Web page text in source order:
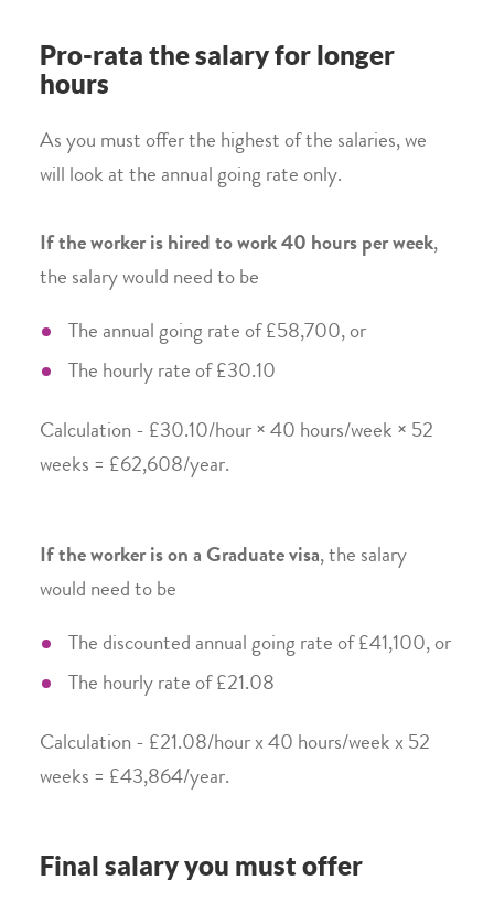
Pro-rata the salary for longer
hours
As you must offer the highest of the salaries, we
will look at the annual going rate only.
If the worker is hired to work 40 hours per week,
the salary would need to be
The annual going rate of £58,700, or
The hourly rate of £30.10
Calculation - £30.10/hour × 40 hours/week × 52
weeks = £62,608/year.
If the worker is on a Graduate visa, the salary
would need to be
The discounted annual going rate of £41,100, or
The hourly rate of £21.08
Calculation - £21.08/hour x 40 hours/week x 52
weeks = £43,864/year.
Final salary you must offer